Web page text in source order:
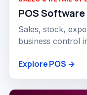
POS Software
Sales, stock,
business control
Explore POS →